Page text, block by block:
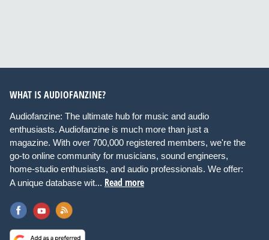
WHAT IS AUDIOFANZINE?
Audiofanzine: The ultimate hub for music and audio
enthusiasts. Audiofanzine is much more than just a
magazine. With over 700,000 registered members, we're the
go-to online community for musicians, sound engineers,
home-studio enthusiasts, and audio professionals. We offer:
A unique database wit... Read more